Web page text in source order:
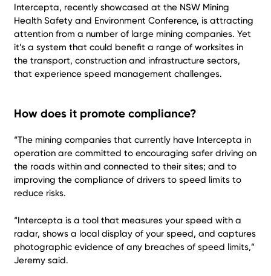
Intercepta, recently showcased at the NSW Mining
Health Safety and Environment Conference, is attracting
attention from a number of large mining companies. Yet
it’s a system that could benefit a range of worksites in
the transport, construction and infrastructure sectors,
that experience speed management challenges.
How does it promote compliance?
“The mining companies that currently have Intercepta in
operation are committed to encouraging safer driving on
the roads within and connected to their sites; and to
improving the compliance of drivers to speed limits to
reduce risks.
“Intercepta is a tool that measures your speed with a
radar, shows a local display of your speed, and captures
photographic evidence of any breaches of speed limits,”
Jeremy said.